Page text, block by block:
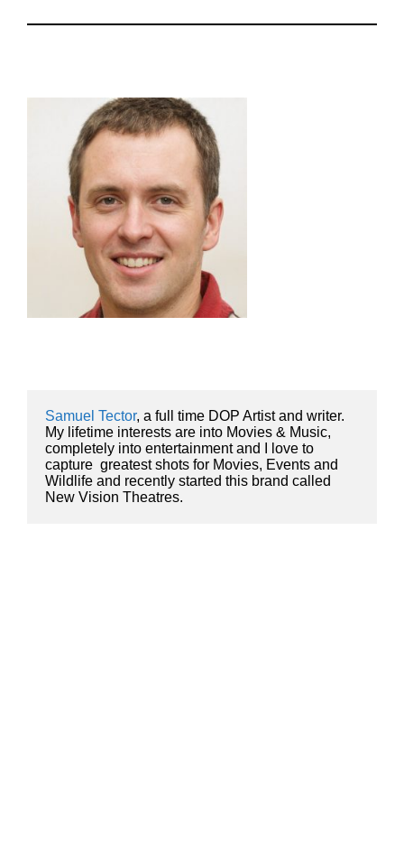
Samuel Tector, a full time DOP Artist and writer.
My lifetime interests are into Movies & Music,
completely into entertainment and I love to
capture  greatest shots for Movies, Events and
Wildlife and recently started this brand called
New Vision Theatres.